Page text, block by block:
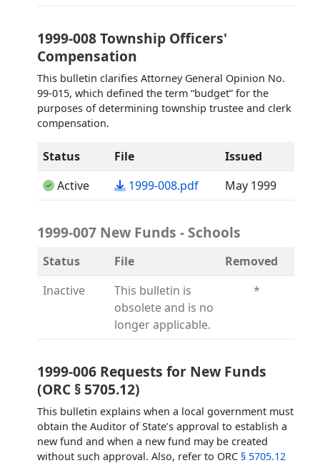
1999-008 Township Officers'
Compensation
This bulletin clarifies Attorney General Opinion No.
99-015, which defined the term “budget” for the
purposes of determining township trustee and clerk
compensation.
Status File
Issued
Active
1999-008.pdf(opens in a new tab)
May 1999
1999-007 New Funds - Schools
Status File
Removed
Inactive
This bulletin is
obsolete and is no
longer applicable.
*
1999-006 Requests for New Funds
(ORC § 5705.12)
This bulletin explains when a local government must
obtain the Auditor of State’s approval to establish a
new fund and when a new fund may be created
without such approval. Also, refer to ORC § 5705.12